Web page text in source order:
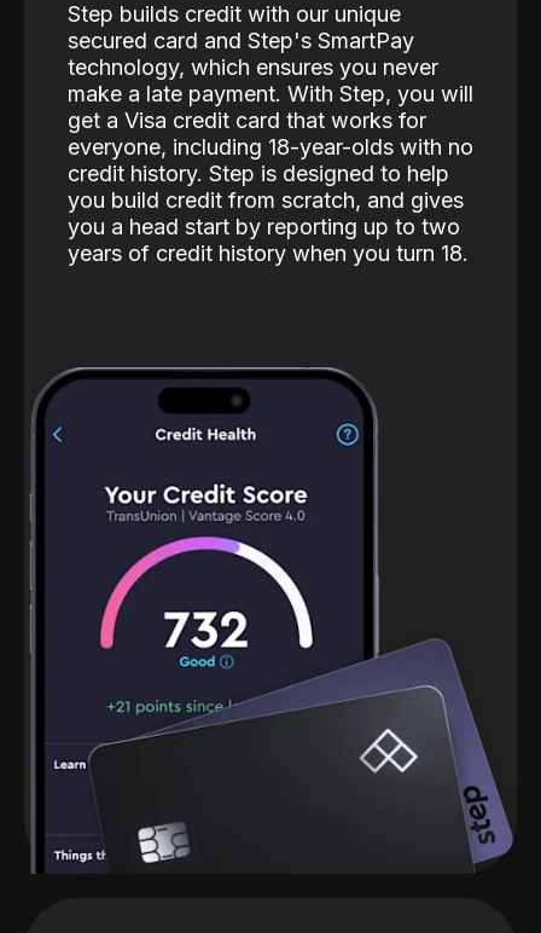
Step builds credit with our unique
secured card and Step's SmartPay
technology, which ensures you never
make a late payment. With Step, you will
get a Visa credit card that works for
everyone, including 18-year-olds with no
credit history. Step is designed to help
you build credit from scratch, and gives
you a head start by reporting up to two
years of credit history when you turn 18.